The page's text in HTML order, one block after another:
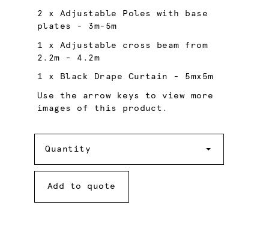
2 x Adjustable Poles with base
plates - 3m-5m
1 x Adjustable cross beam from
2.2m - 4.2m
1 x Black Drape Curtain - 5mx5m
Use the arrow keys to view more
images of this product.
Quantity
Add to quote